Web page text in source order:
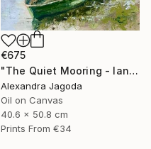
€675
"The Quiet Mooring - landscape" Painting
Alexandra Jagoda
Oil on Canvas
40.6 x 50.8 cm
Prints From €34